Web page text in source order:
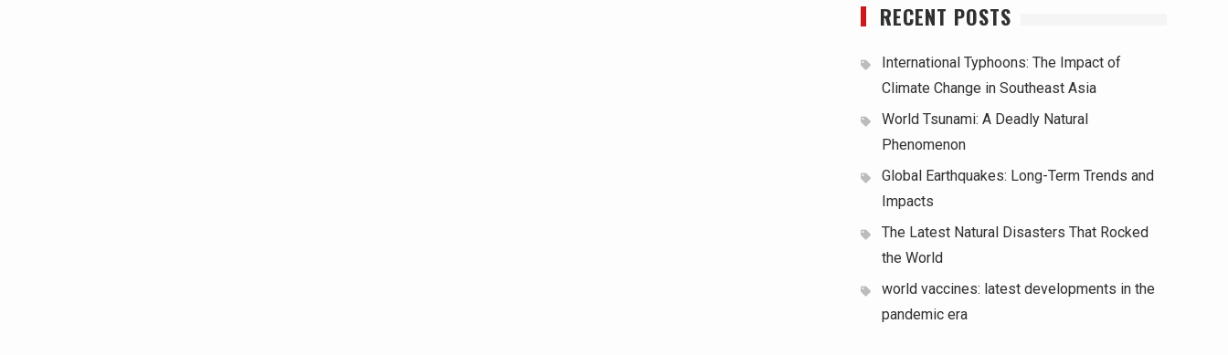
RECENT POSTS
International Typhoons: The Impact of
Climate Change in Southeast Asia
World Tsunami: A Deadly Natural
Phenomenon
Global Earthquakes: Long-Term Trends and
Impacts
The Latest Natural Disasters That Rocked
the World
world vaccines: latest developments in the
pandemic era